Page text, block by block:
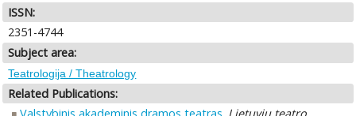
ISSN:
2351-4744
Subject area:
Teatrologija / Theatrology
Related Publications: